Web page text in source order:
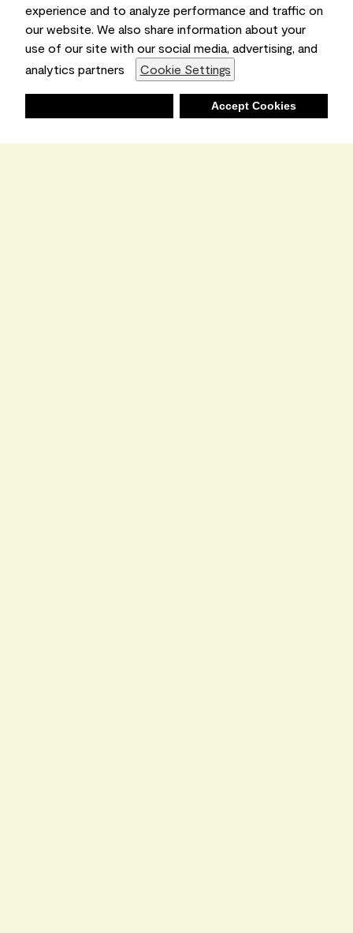
experience and to analyze performance and traffic on
our website. We also share information about your
use of our site with our social media, advertising, and
analytics partners
Cookie Settings
Accept Cookies
Shopping List